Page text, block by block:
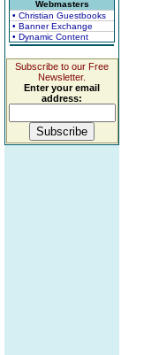
Webmasters
• Christian Guestbooks
• Banner Exchange
• Dynamic Content
Subscribe to our Free
Newsletter.
Enter your email
address: